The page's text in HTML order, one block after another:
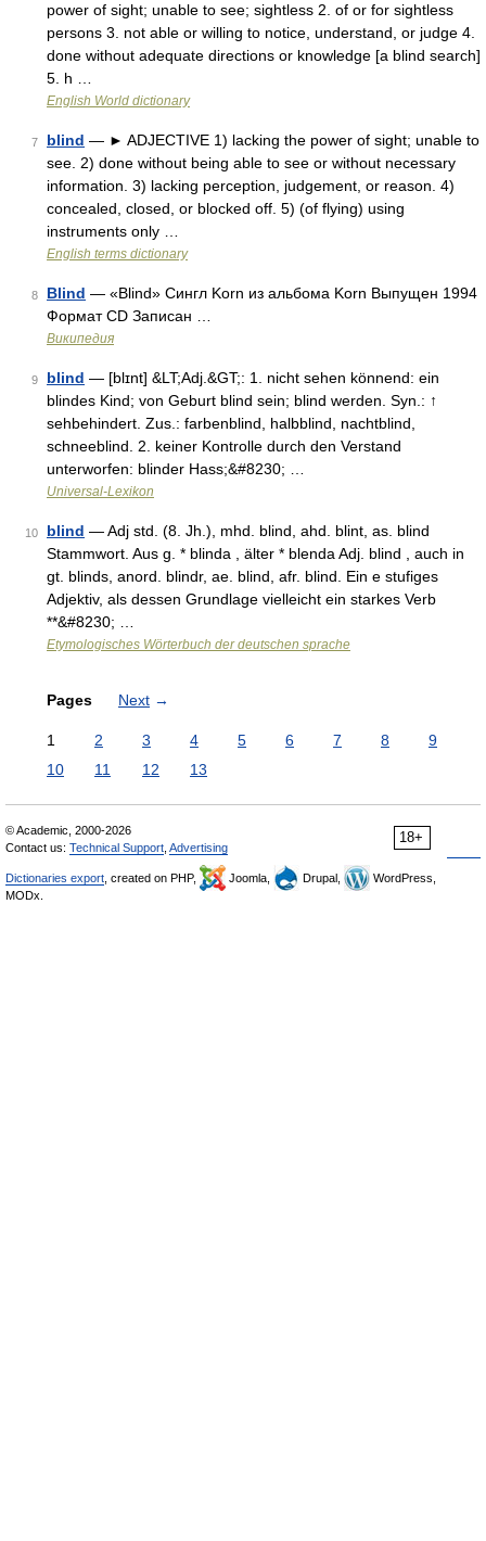
power of sight; unable to see; sightless 2. of or for sightless
persons 3. not able or willing to notice, understand, or judge 4.
done without adequate directions or knowledge [a blind search]
5. h …
English World dictionary
7 blind — ► ADJECTIVE 1) lacking the power of sight; unable to
see. 2) done without being able to see or without necessary
information. 3) lacking perception, judgement, or reason. 4)
concealed, closed, or blocked off. 5) (of flying) using
instruments only …
English terms dictionary
8 Blind — «Blind» Сингл Korn из альбома Korn Выпущен 1994
Формат CD Записан …
Википедия
9 blind — [blɪnt] &LT;Adj.&GT;: 1. nicht sehen könnend: ein
blindes Kind; von Geburt blind sein; blind werden. Syn.: ↑
sehbehindert. Zus.: farbenblind, halbblind, nachtblind,
schneeblind. 2. keiner Kontrolle durch den Verstand
unterworfen: blinder Hass;&#8230; …
Universal-Lexikon
10 blind — Adj std. (8. Jh.), mhd. blind, ahd. blint, as. blind
Stammwort. Aus g. * blinda , älter * blenda Adj. blind , auch in
gt. blinds, anord. blindr, ae. blind, afr. blind. Ein e stufiges
Adjektiv, als dessen Grundlage vielleicht ein starkes Verb
**&#8230; …
Etymologisches Wörterbuch der deutschen sprache
Pages Next →
1 2 3 4 5 6 7 8
9
10
11 12 13
18+
© Academic, 2000-2026
Contact us: Technical Support Advertising
Dictionaries export , created on PHP, Joomla, Drupal,
WordPress,
MODx.